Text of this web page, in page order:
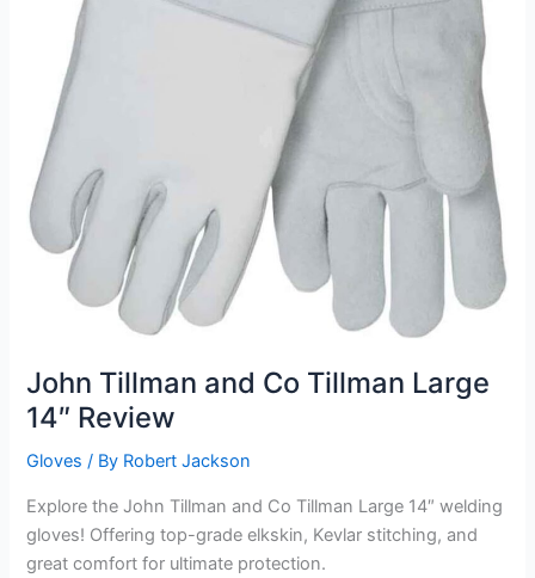
John Tillman and Co Tillman Large
14″ Review
Gloves / By Robert Jackson
Explore the John Tillman and Co Tillman Large 14″ welding
gloves! Offering top-grade elkskin, Kevlar stitching, and
great comfort for ultimate protection.